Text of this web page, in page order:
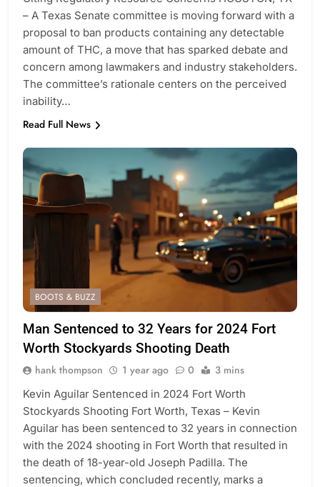
– A Texas Senate committee is moving forward with a
proposal to ban products containing any detectable
amount of THC, a move that has sparked debate and
concern among lawmakers and industry stakeholders.
The committee’s rationale centers on the perceived
inability…
Read Full News
BOOTS & BUZZ
Man Sentenced to 32 Years for 2024 Fort
Worth Stockyards Shooting Death
hank thompson 1 year ago 0 3 mins
Kevin Aguilar Sentenced in 2024 Fort Worth
Stockyards Shooting Fort Worth, Texas – Kevin
Aguilar has been sentenced to 32 years in connection
with the 2024 shooting in Fort Worth that resulted in
the death of 18-year-old Joseph Padilla. The
sentencing, which concluded recently, marks a